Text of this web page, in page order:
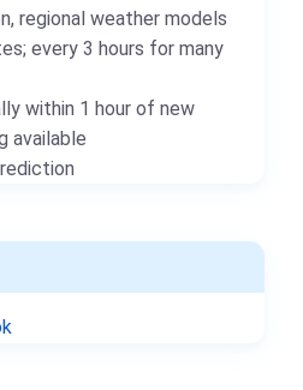
regional weather models
every 3 hours for many
within 1 hour of new
available